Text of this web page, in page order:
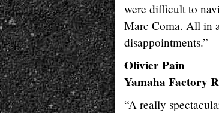
were difficult to
Marc Coma. All in
disappointments.”
Olivier Pain
Yamaha Factory
“A really